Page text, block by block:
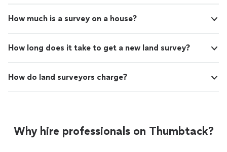
How much is a survey on a house?
How long does it take to get a new land survey?
How do land surveyors charge?
Why hire professionals on Thumbtack?